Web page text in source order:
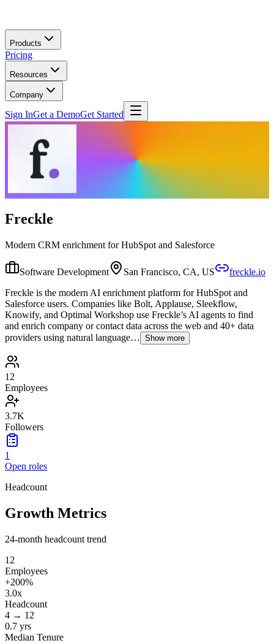
Products
Pricing
Resources
Company
Sign InGet a DemoGet Started
Freckle
Modern CRM enrichment for HubSpot and Salesforce
Software Development San Francisco, CA, US
freckle.io
Freckle is the modern AI enrichment platform for HubSpot and
Salesforce users. Companies like Bolt, Applause, Sleekflow,
Knowify, and Optimal Workshop use Freckle’s AI agents to find
and enrich company or contact data across the web and 40+ data
providers using natural language… Show more
12
Employees
3.7K
Followers
1
Open roles
Headcount
Growth Metrics
24-month headcount trend
12
Employees
+200%
3.0x
Headcount
4 → 12
0.7 yrs
Median Tenure